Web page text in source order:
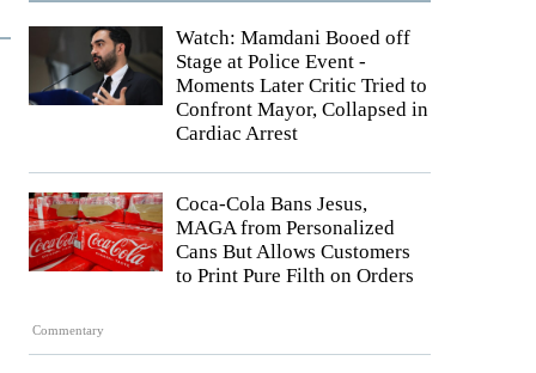
Watch: Mamdani Booed off
Stage at Police Event -
Moments Later Critic Tried to
Confront Mayor, Collapsed in
Cardiac Arrest
Commentary
Coca-Cola Bans Jesus,
MAGA from Personalized
Cans But Allows Customers
to Print Pure Filth on Orders